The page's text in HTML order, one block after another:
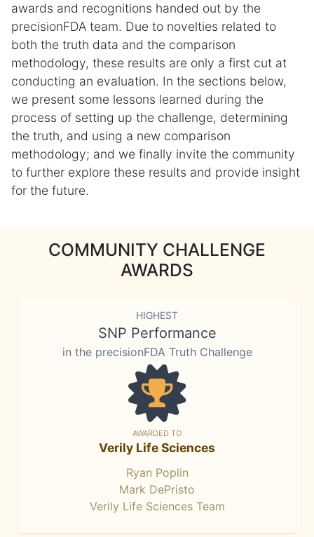
awards and recognitions handed out by the
precisionFDA team. Due to novelties related to
both the truth data and the comparison
methodology, these results are only a first cut at
conducting an evaluation. In the sections below,
we present some lessons learned during the
process of setting up the challenge, determining
the truth, and using a new comparison
methodology; and we finally invite the community
to further explore these results and provide insight
for the future.
COMMUNITY CHALLENGE
AWARDS
HIGHEST
SNP Performance
in the precisionFDA Truth Challenge
AWARDED TO
Verily Life Sciences
Ryan Poplin
Mark DePristo
Verily Life Sciences Team